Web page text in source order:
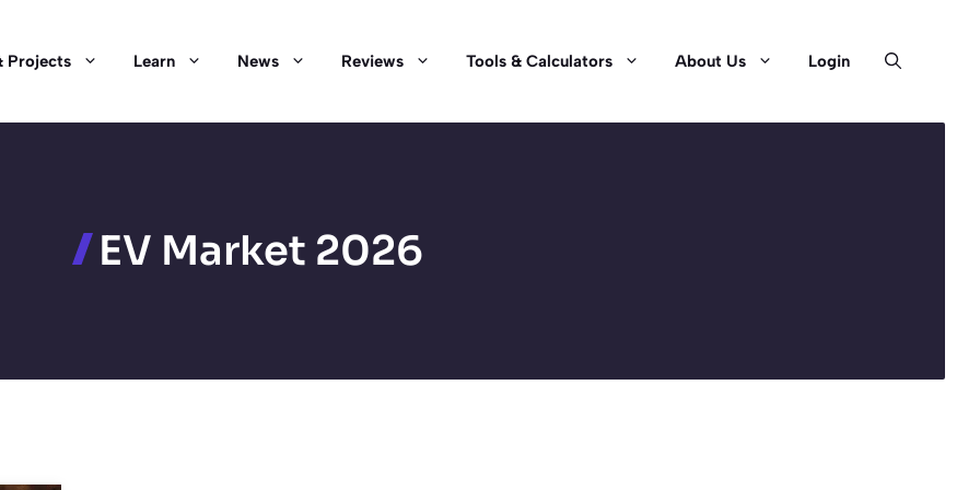
Projects Learn News Reviews Tools & Calculators About Us Login
EV Market 2026